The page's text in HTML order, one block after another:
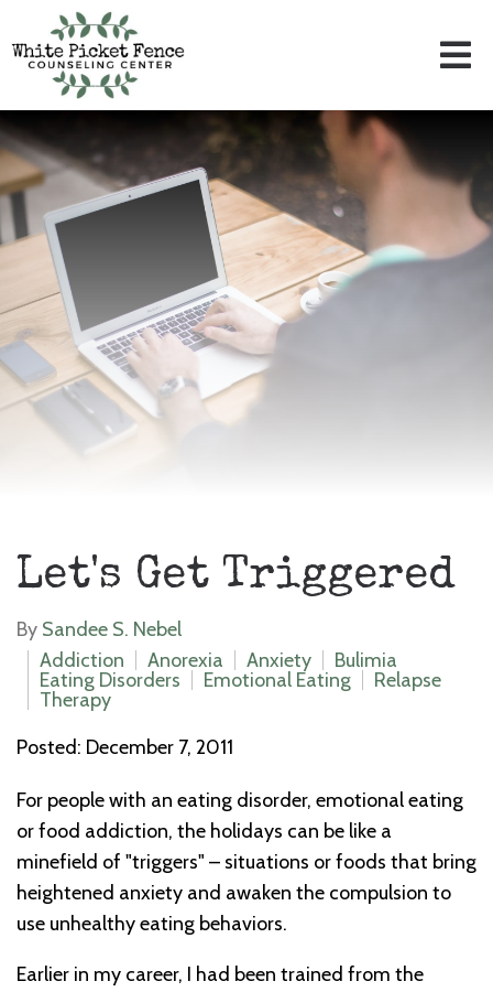
Let's Get Triggered
By Sandee S. Nebel
Addiction
Anorexia Anxiety
Bulimia
Eating Disorders
Emotional Eating
Relapse
Therapy
Posted: December 7, 2011
For people with an eating disorder, emotional eating
or food addiction, the holidays can be like a
minefield of "triggers" – situations or foods that bring
heightened anxiety and awaken the compulsion to
use unhealthy eating behaviors.
Earlier in my career, I had been trained from the